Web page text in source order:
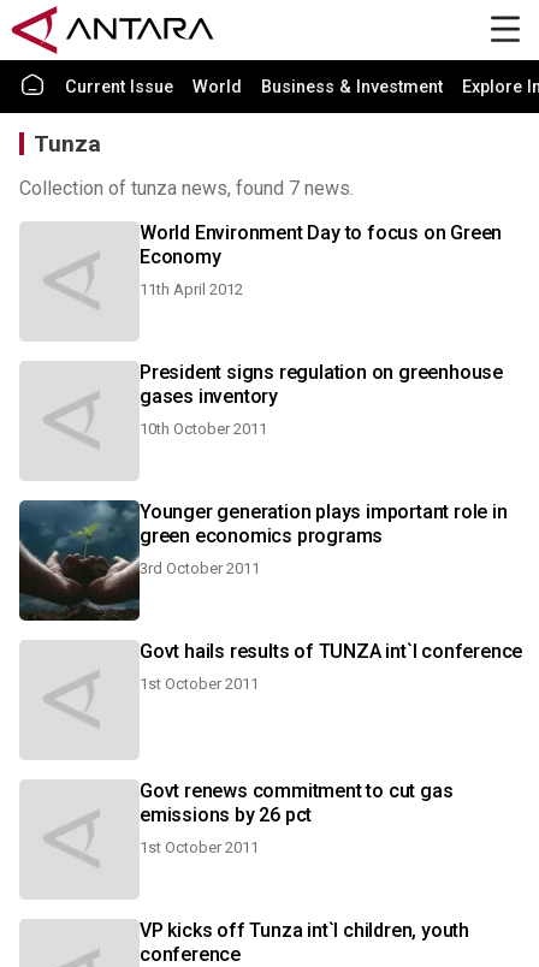
Current Issue World Business & Investment Explore
Tunza
Collection of tunza news, found 7 news.
World Environment Day to focus on Green
Economy
11th April 2012
President signs regulation on greenhouse
gases inventory
10th October 2011
Younger generation plays important role in
green economics programs
3rd October 2011
Govt hails results of TUNZA int`l conference
1st October 2011
Govt renews commitment to cut gas
emissions by 26 pct
1st October 2011
VP kicks off Tunza int`l children, youth
conference